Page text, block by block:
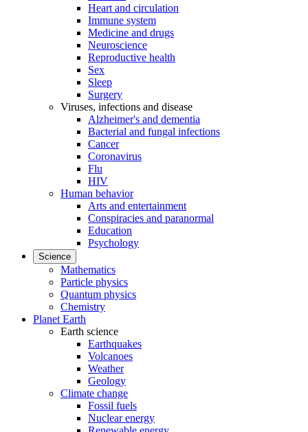
Heart and circulation
Immune system
Medicine and drugs
Neuroscience
Reproductive health
Sex
Sleep
Surgery
Viruses, infections and disease
Alzheimer's and dementia
Bacterial and fungal infections
Cancer
Coronavirus
Flu
HIV
Human behavior
Arts and entertainment
Conspiracies and paranormal
Education
Psychology
Science
Mathematics
Particle physics
Quantum physics
Chemistry
Planet Earth
Earth science
Earthquakes
Volcanoes
Weather
Geology
Climate change
Fossil fuels
Nuclear energy